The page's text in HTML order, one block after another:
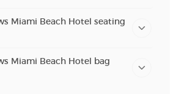
Miami Beach Hotel seating
Miami Beach Hotel bag